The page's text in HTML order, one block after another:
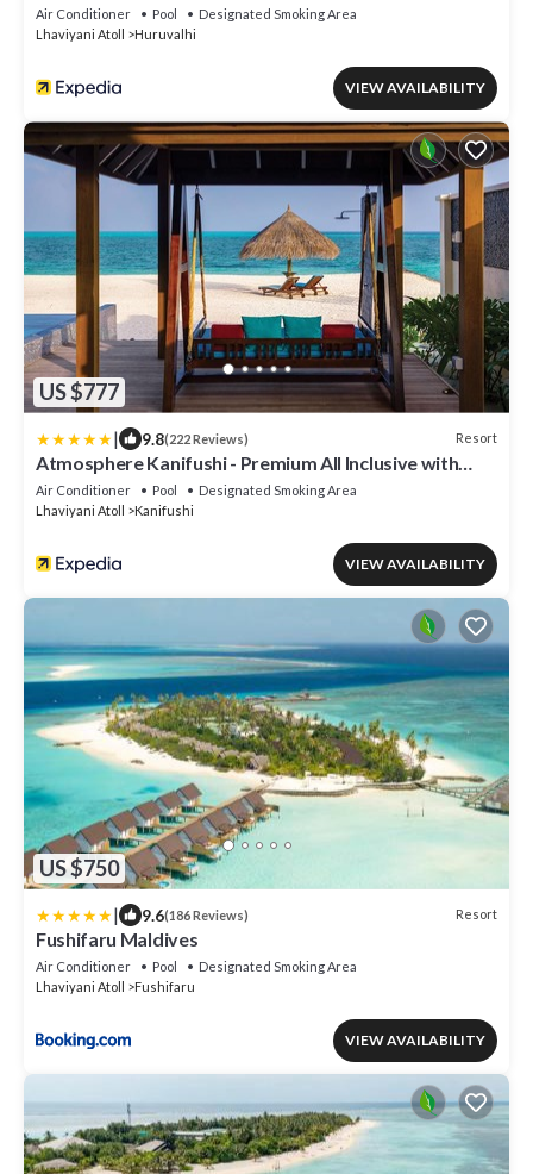
Air Conditioner Pool
Designated Smoking Area
Lhaviyani Atoll
Huruvalhi
VIEW AVAILABILITY
US $777
| 9.8(222 Reviews) Resort
Atmosphere Kanifushi - Premium All Inclusive with
Free Transfers
Air Conditioner Pool
Designated Smoking Area
Lhaviyani Atoll
Kanifushi
VIEW AVAILABILITY
US $750
| 9.6(186 Reviews) Resort
Fushifaru Maldives
Air Conditioner Pool
Designated Smoking Area
Lhaviyani Atoll
Fushifaru
VIEW AVAILABILITY